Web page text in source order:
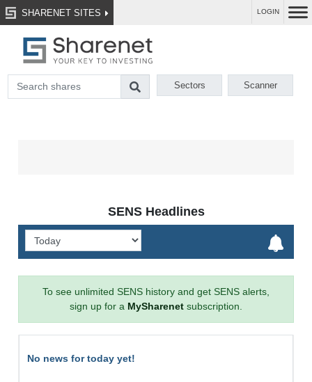
SHARENET SITES LOGIN
Sectors Scanner
SENS Headlines
To see unlimited SENS history and get SENS alerts,
sign up for a MySharenet subscription.
No news for today yet!